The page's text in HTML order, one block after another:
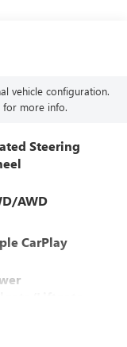
vehicle configuration.
for more info.
Steering
AWD
CarPlay